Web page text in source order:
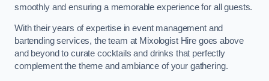
smoothly and ensuring a memorable experience for all guests.
With their years of expertise in event management and
bartending services, the team at Mixologist Hire goes above
and beyond to curate cocktails and drinks that perfectly
complement the theme and ambiance of your gathering.